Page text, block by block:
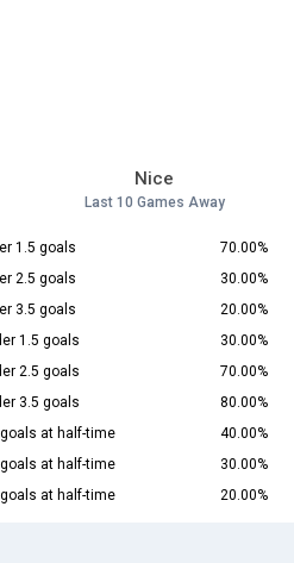
Nice
Last 10 Games Away
1.5 goals
70.00%
2.5 goals
30.00%
3.5 goals
20.00%
1.5 goals
30.00%
2.5 goals
70.00%
3.5 goals
80.00%
at half-time
40.00%
at half-time
30.00%
at half-time 20.00%